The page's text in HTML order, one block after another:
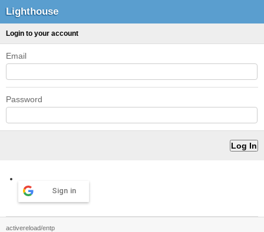
Lighthouse
Login to your account
Email
Password
Sign in
activereload/entp